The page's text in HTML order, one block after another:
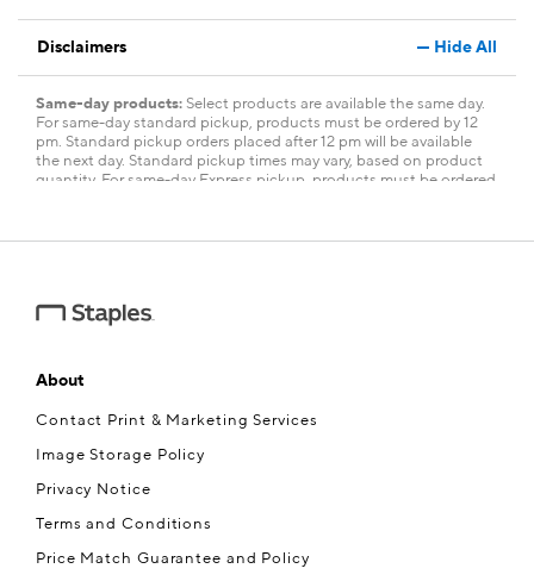
Disclaimers Hide All
Same-day products: Select products are available the same day.
For same-day standard pickup, products must be ordered by 12
pm. Standard pickup orders placed after 12 pm will be available
the next day. Standard pickup times may vary, based on product
quantity. For same-day Express pickup, products must be ordered
available the next day. Allow three hours after you have placed
About
Contact Print & Marketing Services
Image Storage Policy
Privacy Notice
Terms and Conditions
Price Match Guarantee and Policy